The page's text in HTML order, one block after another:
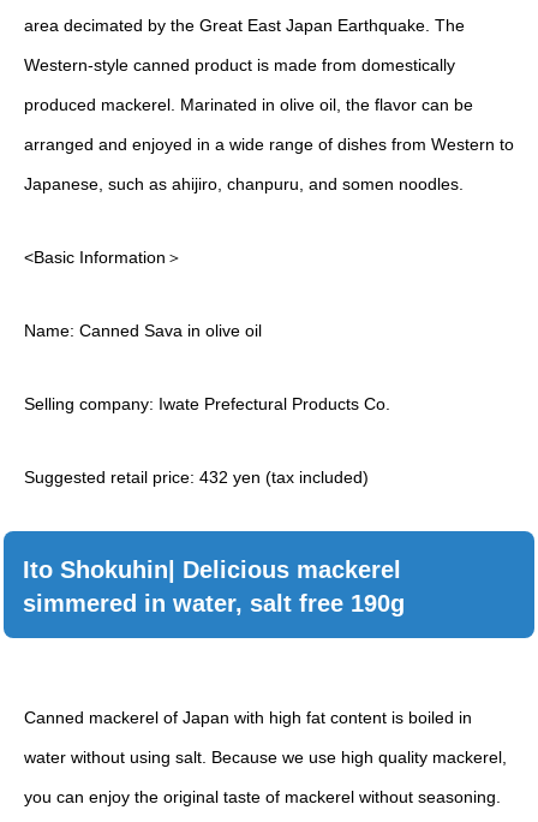
area decimated by the Great East Japan Earthquake. The
Western-style canned product is made from domestically
produced mackerel. Marinated in olive oil, the flavor can be
arranged and enjoyed in a wide range of dishes from Western to
Japanese, such as ahijiro, chanpuru, and somen noodles.
<Basic Information＞
Name: Canned Sava in olive oil
Selling company: Iwate Prefectural Products Co.
Suggested retail price: 432 yen (tax included)
Ito Shokuhin| Delicious mackerel
simmered in water, salt free 190g
Canned mackerel of Japan with high fat content is boiled in
water without using salt. Because we use high quality mackerel,
you can enjoy the original taste of mackerel without seasoning.